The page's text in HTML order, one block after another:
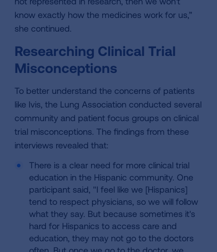
know exactly how the medicines work for us,”
she continued.
Researching Clinical Trial
Misconceptions
To better understand the concerns of patients
like Ivis, the Lung Association conducted several
community and patient focus groups on clinical
trial misconceptions. The findings from these
interviews revealed that:
There is a clear need for more clinical trial
education in the Hispanic community. One
participant said, "I feel like we [Hispanics]
tend to respect physicians, so we will follow
what they say. But because sometimes it's
hard for Hispanics to access care and
education, they may not go to the doctors